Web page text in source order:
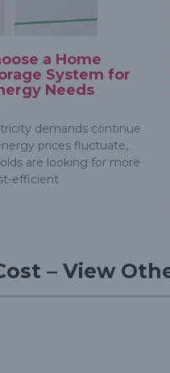
a Home
System for
Needs
demands continue
prices fluctuate,
are looking for more
efficient
– View